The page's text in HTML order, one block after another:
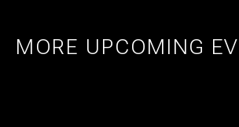
MORE UPCOMING
25 27
AMSTERDAM
PRIDE ART: PRINS DE VOS
1 21 UTRECHT
11 UTRECHT